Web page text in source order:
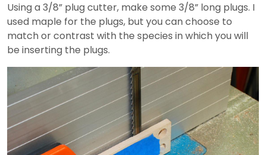
Using a 3/8” plug cutter, make some 3/8” long plugs. I
used maple for the plugs, but you can choose to
match or contrast with the species in which you will
be inserting the plugs.